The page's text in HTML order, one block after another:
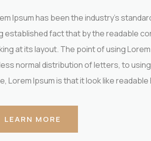
Ipsum has been the industry’s
established fact that by the readable
at its layout. The point of using
normal distribution of letters, to
Lorem Ipsum is that it look like readable
LEARN MORE